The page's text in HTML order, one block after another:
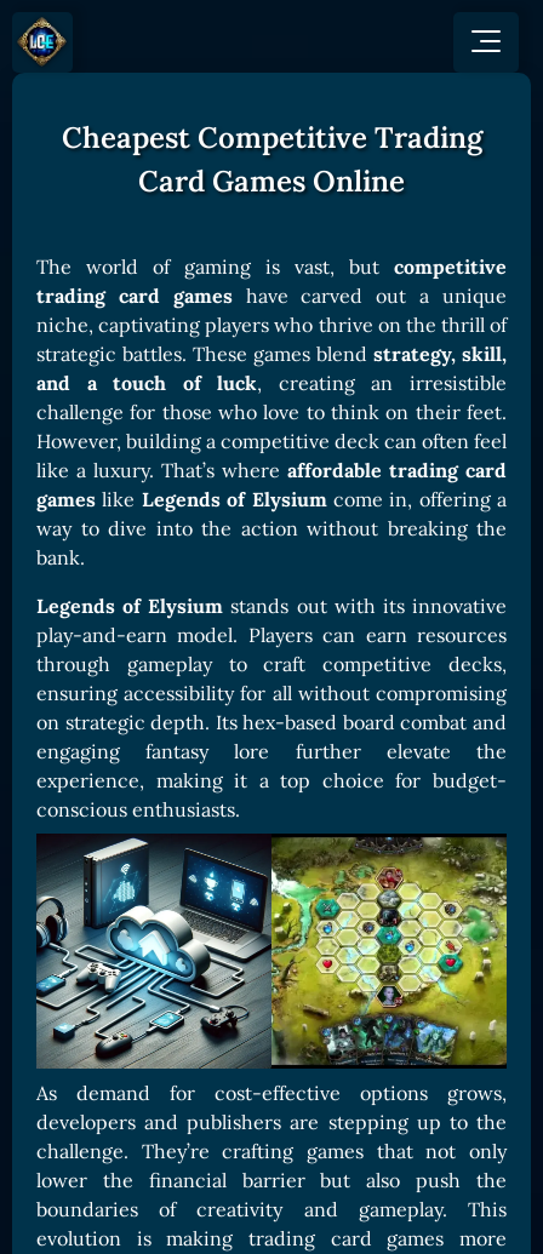
HOW TO PLAY
Races and Classess
Lands
Game Board
CARDS
Card Types
Card Rarity
Card Abilities
Card Triggers
CARDS GALLERY
Human Cards
Dark Elf Cards
Orc Cards
Entropy Cards
COLLECTIBLE
Avatars Collection
Card Backs Collection
Boards Collection
Discord
X (Twitter)
YouTube
GET INVOLVED
Affiliate Program
Ambassador Program
BUY TOKEN
GET ON
Gate
MEXC
Bitpanda
Uniswap
TOKEN PANEL
Stake LOE
Claim LOE
Cheapest Competitive Trading
Card Games Online
The world of gaming is vast, but competitive
trading card gameshave carved out a unique
niche, captivating players who thrive on the thrill of
strategic battles. These games blend strategy, skill,
and a touch of luck, creating an irresistible
challenge for those who love to think on their feet.
However, building a competitive deck can often feel
like a luxury. That’s where affordable trading card
games like Legends of Elysiumcome in, offering a
way to dive into the action without breaking the
bank.
Legends of Elysium stands out with its innovative
play-and-earn model. Players can earn resources
through gameplay to craft competitive decks,
ensuring accessibility for all without compromising
on strategic depth. Its hex-based board combat and
engaging fantasy lore further elevate the
experience, making it a top choice for budget-
conscious enthusiasts.
As demand for cost-effective options grows,
developers and publishers are stepping up to the
challenge. They’re crafting games that not only
lower the financial barrier but also push the
boundaries of creativity and gameplay. This
evolution is making trading card games more